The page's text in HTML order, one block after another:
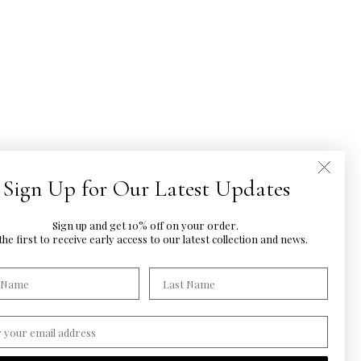
Sign Up for Our Latest Updates
Sign up and get 10% off on your order.
first to receive early access to our latestcollection and news.